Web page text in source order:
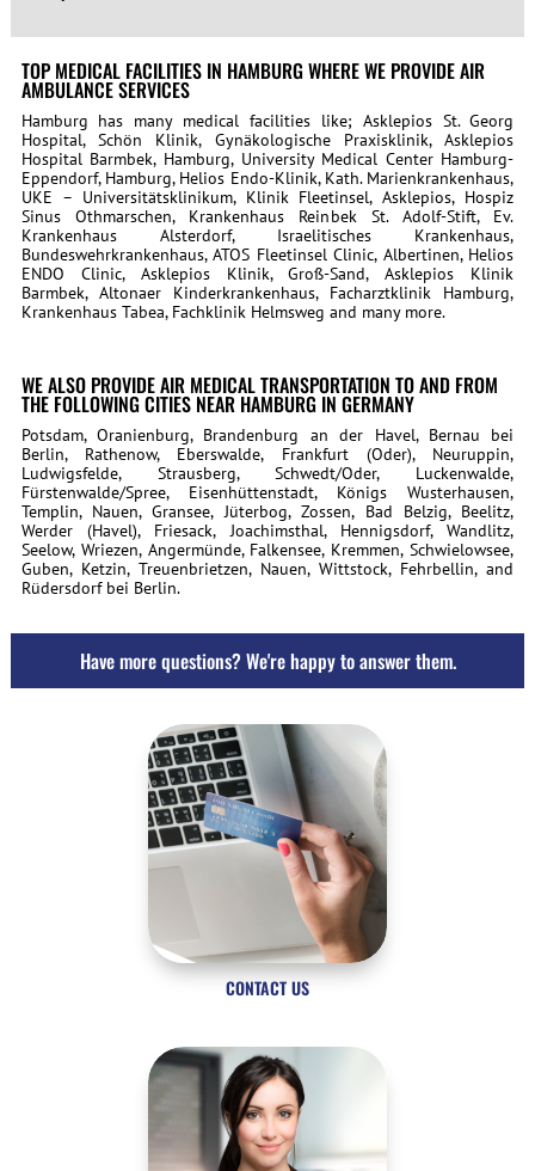
TOP MEDICAL FACILITIES IN HAMBURG WHERE WE PROVIDE AIR
AMBULANCE SERVICES
Hamburg has many medical facilities like; Asklepios St. Georg
Hospital, Schön Klinik, Gynäkologische Praxisklinik, Asklepios
Hospital Barmbek, Hamburg, University Medical Center Hamburg-
Eppendorf, Hamburg, Helios Endo-Klinik, Kath. Marienkrankenhaus,
UKE – Universitätsklinikum, Klinik Fleetinsel, Asklepios, Hospiz
Sinus Othmarschen, Krankenhaus Reinbek St. Adolf-Stift, Ev.
Krankenhaus Alsterdorf, Israelitisches Krankenhaus,
Bundeswehrkrankenhaus, ATOS Fleetinsel Clinic, Albertinen, Helios
ENDO Clinic, Asklepios Klinik, Groß-Sand, Asklepios Klinik
Barmbek, Altonaer Kinderkrankenhaus, Facharztklinik Hamburg,
Krankenhaus Tabea, Fachklinik Helmsweg and many more.
WE ALSO PROVIDE AIR MEDICAL TRANSPORTATION TO AND FROM
THE FOLLOWING CITIES NEAR HAMBURG IN GERMANY
Potsdam, Oranienburg, Brandenburg an der Havel, Bernau bei
Berlin, Rathenow, Eberswalde, Frankfurt (Oder), Neuruppin,
Ludwigsfelde, Strausberg, Schwedt/Oder, Luckenwalde,
Fürstenwalde/Spree, Eisenhüttenstadt, Königs Wusterhausen,
Templin, Nauen, Gransee, Jüterbog, Zossen, Bad Belzig, Beelitz,
Werder (Havel), Friesack, Joachimsthal, Hennigsdorf, Wandlitz,
Seelow, Wriezen, Angermünde, Falkensee, Kremmen, Schwielowsee,
Guben, Ketzin, Treuenbrietzen, Nauen, Wittstock, Fehrbellin, and
Rüdersdorf bei Berlin.
Have more questions? We're happy to answer them.
CONTACT US